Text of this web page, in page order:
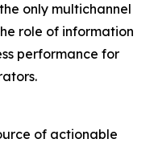
only multichannel
role of information
performance for
of actionable